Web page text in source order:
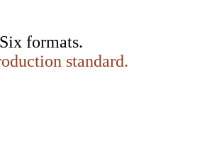
Six formats.
standard.